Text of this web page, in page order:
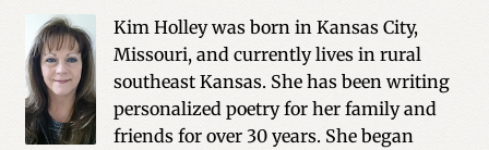
Kim Holley was born in Kansas City,
Missouri, and currently lives in rural
southeast Kansas. She has been writing
personalized poetry for her family and
friends for over 30 years. She began